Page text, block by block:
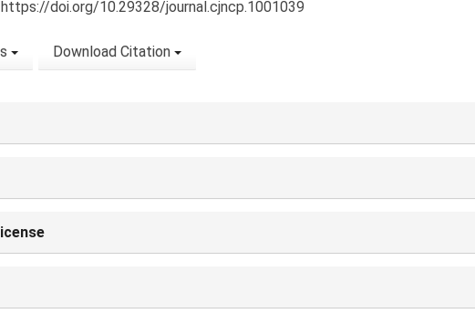
doi.org/10.29328/journal.cjncp.1001039
Download Citation